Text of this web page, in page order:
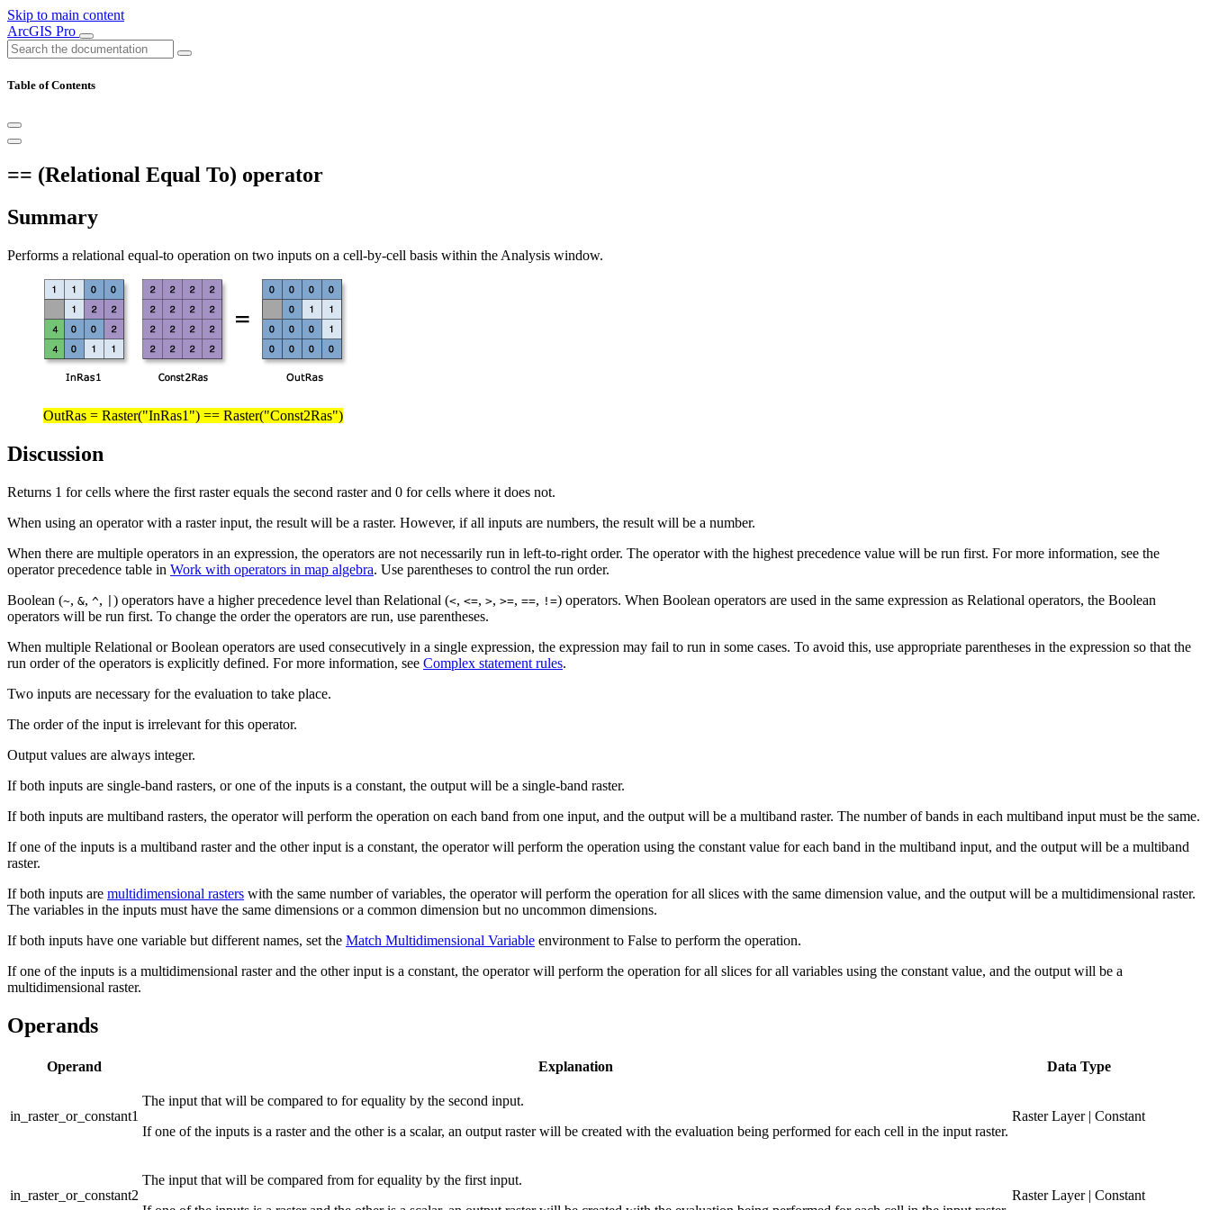
Skip to main content
ArcGIS Pro
Table of Contents
== (Relational Equal To) operator
Summary
Performs a relational equal-to operation on two inputs on a cell-by-cell basis within the Analysis window.
OutRas = Raster("InRas1") == Raster("Const2Ras")
Discussion
Returns 1 for cells where the first raster equals the second raster and 0 for cells where it does not.
When using an operator with a raster input, the result will be a raster. However, if all inputs are numbers, the result will be a number.
When there are multiple operators in an expression, the operators are not necessarily run in left-to-right order. The operator with the highest precedence value will be run first. For more information, see the
operator precedence table in Work with operators in map algebra. Use parentheses to control the run order.
Boolean (~, &, ^, ) operators have a higher precedence level than Relational (<, <=, >, >=, ==, !=) operators. When Boolean operators are used in the same expression as Relational operators, the Boolean
operators will be run first. To change the order the operators are run, use parentheses.
When multiple Relational or Boolean operators are used consecutively in a single expression, the expression may fail to run in some cases. To avoid this, use appropriate parentheses in the expression so that the
run order of the operators is explicitly defined. For more information, see Complex statement rules.
Two inputs are necessary for the evaluation to take place.
The order of the input is irrelevant for this operator.
Output values are always integer.
If both inputs are single-band rasters, or one of the inputs is a constant, the output will be a single-band raster.
If both inputs are multiband rasters, the operator will perform the operation on each band from one input, and the output will be a multiband raster. The number of bands in each multiband input must be the same.
If one of the inputs is a multiband raster and the other input is a constant, the operator will perform the operation using the constant value for each band in the multiband input, and the output will be a multiband
raster.
If both inputs are multidimensional rasters with the same number of variables, the operator will perform the operation for all slices with the same dimension value, and the output will be a multidimensional raster.
The variables in the inputs must have the same dimensions or a common dimension but no uncommon dimensions.
If both inputs have one variable but different names, set the Match Multidimensional Variable environment to False to perform the operation.
If one of the inputs is a multidimensional raster and the other input is a constant, the operator will perform the operation for all slices for all variables using the constant value, and the output will be a
multidimensional raster.
Operands
Operand Explanation Data Type
in_raster_or_constant1
The input that will be compared to for equality by the second input.
If one of the inputs is a raster and the other is a scalar, an output raster will be created with the evaluation being performed for each cell in the input raster.
Raster Layer | Constant
in_raster_or_constant2
The input that will be compared from for equality by the first input.
Raster Layer | Constant